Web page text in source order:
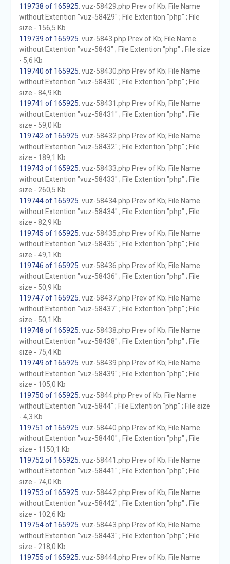
119738 of 165925 . vuz-58429.php Prev of Kb; File Name
without Extention "vuz-58429" ; File Extention "php" ; File
size - 156,5 Kb
119739 of 165925 . vuz-5843.php Prev of Kb; File Name
without Extention "vuz-5843" ; File Extention "php" ; File size
- 5,6 Kb
119740 of 165925 . vuz-58430.php Prev of Kb; File Name
without Extention "vuz-58430" ; File Extention "php" ; File
size - 84,9 Kb
119741 of 165925 . vuz-58431.php Prev of Kb; File Name
without Extention "vuz-58431" ; File Extention "php" ; File
size - 59,0 Kb
119742 of 165925 . vuz-58432.php Prev of Kb; File Name
without Extention "vuz-58432" ; File Extention "php" ; File
size - 189,1 Kb
119743 of 165925 . vuz-58433.php Prev of Kb; File Name
without Extention "vuz-58433" ; File Extention "php" ; File
size - 260,5 Kb
119744 of 165925 . vuz-58434.php Prev of Kb; File Name
without Extention "vuz-58434" ; File Extention "php" ; File
size - 82,9 Kb
119745 of 165925 . vuz-58435.php Prev of Kb; File Name
without Extention "vuz-58435" ; File Extention "php" ; File
size - 49,1 Kb
119746 of 165925 . vuz-58436.php Prev of Kb; File Name
without Extention "vuz-58436" ; File Extention "php" ; File
size - 50,9 Kb
119747 of 165925 . vuz-58437.php Prev of Kb; File Name
without Extention "vuz-58437" ; File Extention "php" ; File
size - 50,1 Kb
119748 of 165925 . vuz-58438.php Prev of Kb; File Name
without Extention "vuz-58438" ; File Extention "php" ; File
size - 75,4 Kb
119749 of 165925 . vuz-58439.php Prev of Kb; File Name
without Extention "vuz-58439" ; File Extention "php" ; File
size - 105,0 Kb
119750 of 165925 . vuz-5844.php Prev of Kb; File Name
without Extention "vuz-5844" ; File Extention "php" ; File size
- 4,3 Kb
119751 of 165925 . vuz-58440.php Prev of Kb; File Name
without Extention "vuz-58440" ; File Extention "php" ; File
size - 1150,1 Kb
119752 of 165925 . vuz-58441.php Prev of Kb; File Name
without Extention "vuz-58441" ; File Extention "php" ; File
size - 74,0 Kb
119753 of 165925 . vuz-58442.php Prev of Kb; File Name
without Extention "vuz-58442" ; File Extention "php" ; File
size - 102,6 Kb
119754 of 165925 . vuz-58443.php Prev of Kb; File Name
without Extention "vuz-58443" ; File Extention "php" ; File
size - 218,0 Kb
119755 of 165925 . vuz-58444.php Prev of Kb; File Name